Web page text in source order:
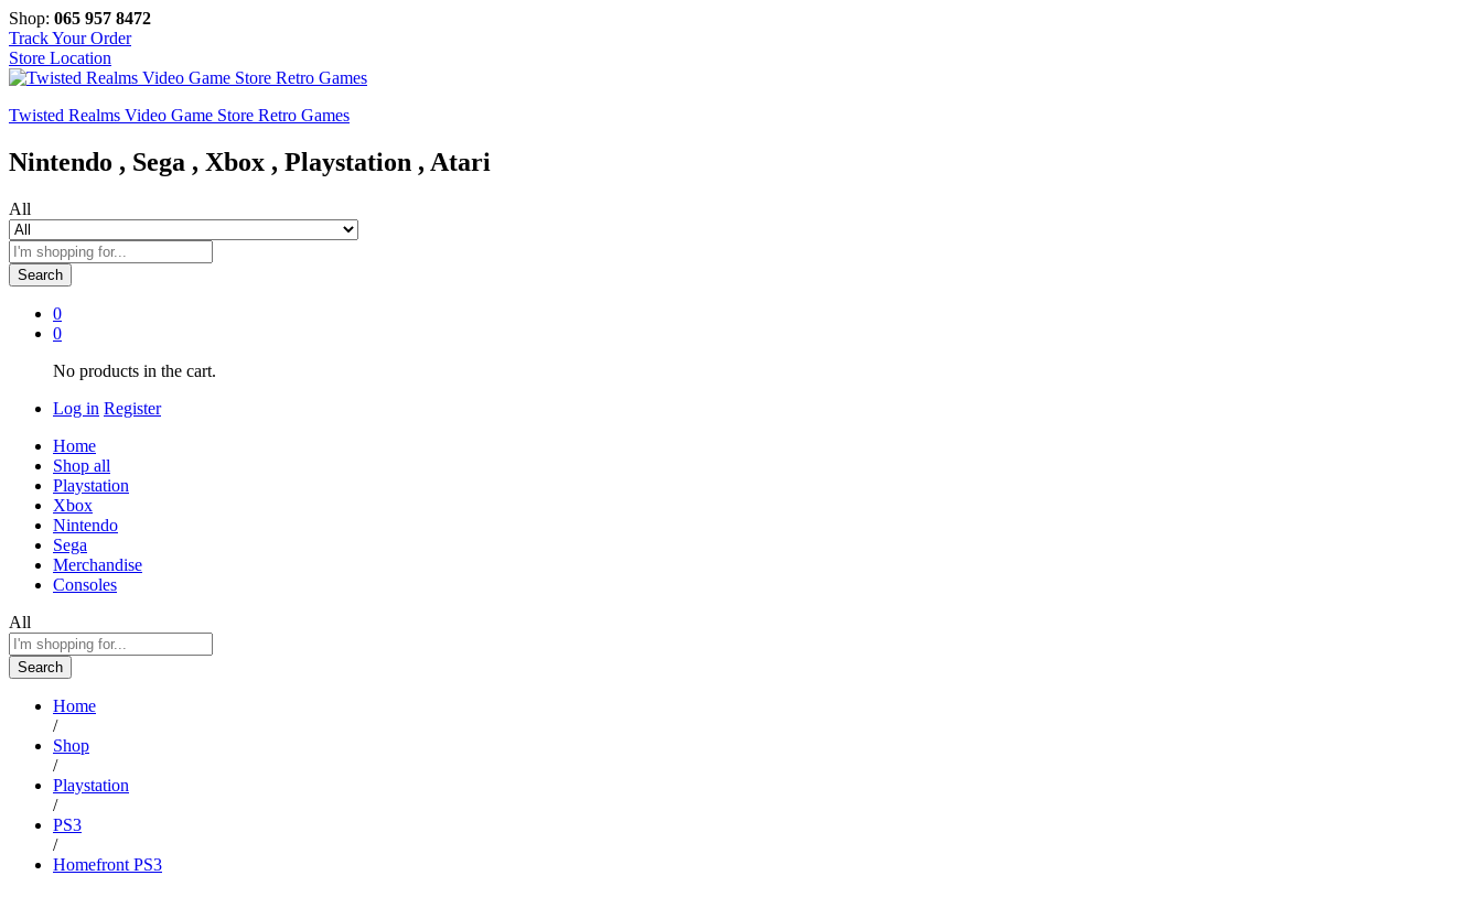
Shop: 065 957 8472
Track Your Order
Store Location
Twisted Realms Video Game Store Retro Games
Nintendo , Sega , Xbox , Playstation , Atari
All
Search
0
0
No products in the cart.
Log in Register
Home
Shop all
Playstation
Xbox
Nintendo
Sega
Merchandise
Consoles
All
Search
Home
/
Shop
/
Playstation
/
PS3
/
Homefront PS3